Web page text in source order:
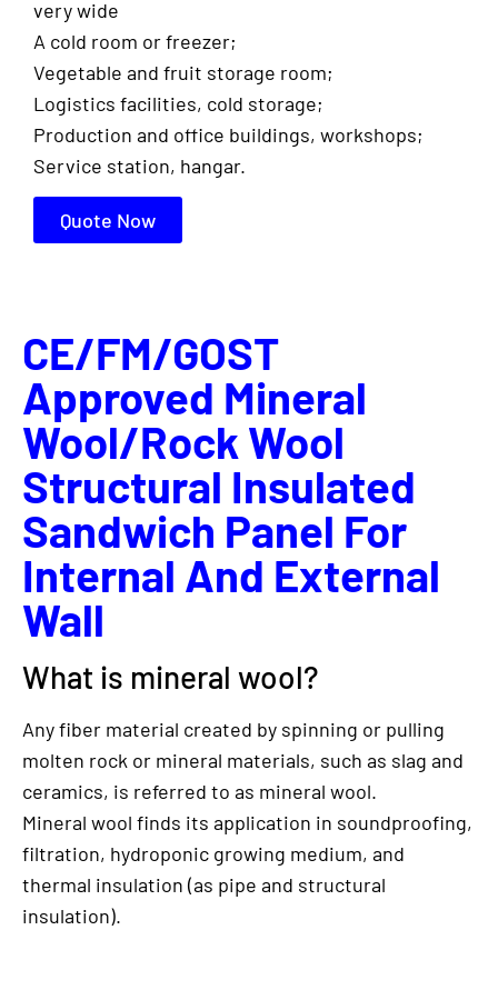
very wide
A cold room or freezer;
Vegetable and fruit storage room;
Logistics facilities, cold storage;
Production and office buildings, workshops;
Service station, hangar.
Quote Now
CE/FM/GOST
Approved Mineral
Wool/Rock Wool
Structural Insulated
Sandwich Panel For
Internal And External
Wall
What is mineral wool?
Any fiber material created by spinning or pulling
molten rock or mineral materials, such as slag and
ceramics, is referred to as mineral wool.
Mineral wool finds its application in soundproofing,
filtration, hydroponic growing medium, and
thermal insulation (as pipe and structural
insulation).